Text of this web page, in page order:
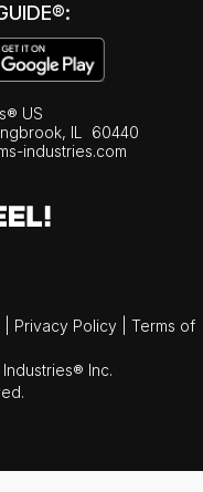
US
IL
60440
industries.com
Privacy Policy
Terms of
Inc.